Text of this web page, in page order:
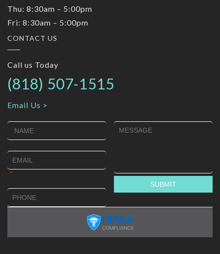
Thu: 8:30am – 5:00pm
Fri: 8:30am – 5:00pm
CONTACT US
Call us Today
(818) 507-1515
Email Us >